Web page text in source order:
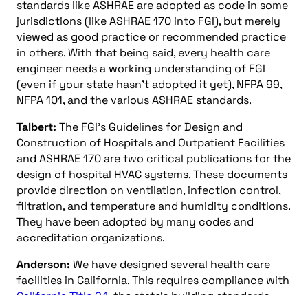
standards like ASHRAE are adopted as code in some
jurisdictions (like ASHRAE 170 into FGI), but merely
viewed as good practice or recommended practice
in others. With that being said, every health care
engineer needs a working understanding of FGI
(even if your state hasn’t adopted it yet), NFPA 99,
NFPA 101, and the various ASHRAE standards.
Talbert: The FGI’s Guidelines for Design and
Construction of Hospitals and Outpatient Facilities
and ASHRAE 170 are two critical publications for the
design of hospital HVAC systems. These documents
provide direction on ventilation, infection control,
filtration, and temperature and humidity conditions.
They have been adopted by many codes and
accreditation organizations.
Anderson: We have designed several health care
facilities in California. This requires compliance with